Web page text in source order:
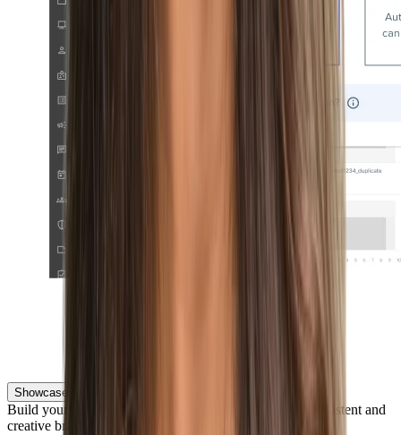
Showcase Your Employer Brand
Build your reputation and attract the right talent with consistent and
creative branding across the entire candidate experience.